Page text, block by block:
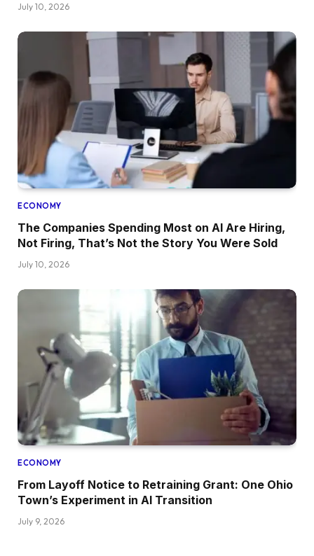
July 10, 2026
ECONOMY
The Companies Spending Most on AI Are Hiring,
Not Firing, That’s Not the Story You Were Sold
July 10, 2026
ECONOMY
From Layoff Notice to Retraining Grant: One Ohio
Town’s Experiment in AI Transition
July 9, 2026